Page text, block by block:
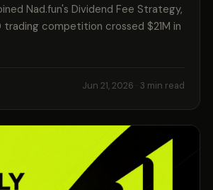
Nad.fun's Dividend Fee Strategy,
trading competition crossed $21M in
Jun 21, 2026 · 3 min read